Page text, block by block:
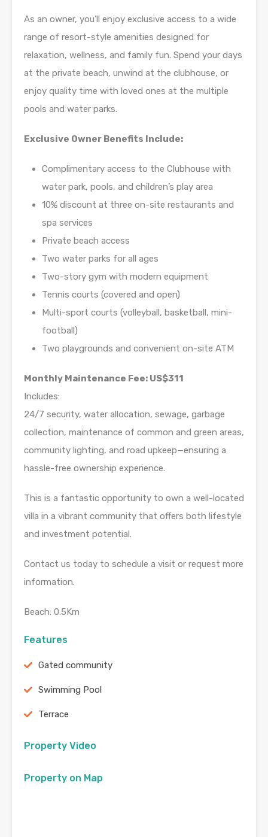
As an owner, you’ll enjoy exclusive access to a wide
range of resort-style amenities designed for
relaxation, wellness, and family fun. Spend your days
at the private beach, unwind at the clubhouse, or
enjoy quality time with loved ones at the multiple
pools and water parks.
Exclusive Owner Benefits Include:
Complimentary access to the Clubhouse with
water park, pools, and children’s play area
10% discount at three on-site restaurants and
spa services
Private beach access
Two water parks for all ages
Two-story gym with modern equipment
Tennis courts (covered and open)
Multi-sport courts (volleyball, basketball, mini-
football)
Two playgrounds and convenient on-site ATM
Monthly Maintenance Fee: US$311
Includes:
24/7 security, water allocation, sewage, garbage
collection, maintenance of common and green areas,
community lighting, and road upkeep—ensuring a
hassle-free ownership experience.
This is a fantastic opportunity to own a well-located
villa in a vibrant community that offers both lifestyle
and investment potential.
Contact us today to schedule a visit or request more
information.
Beach: 0.5Km
Features
Gated community
Swimming Pool
Terrace
Property Video
Property on Map